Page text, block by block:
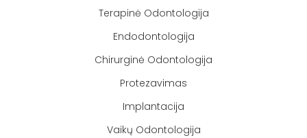
Terapinė Odontologija
Endodontologija
Chirurginė Odontologija
Protezavimas
Implantacija
Vaikų Odontologija